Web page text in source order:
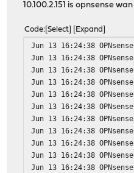
10.100.2.151 is opnsense
Code Select Expand
Jun 13 16:24:38
Jun 13 16:24:38
Jun 13 16:24:38
Jun 13 16:24:38
Jun 13 16:24:38
Jun 13 16:24:38
Jun 13 16:24:38
Jun 13 16:24:38
Jun 13 16:24:38
Jun 13 16:24:38
Jun 13 16:24:38